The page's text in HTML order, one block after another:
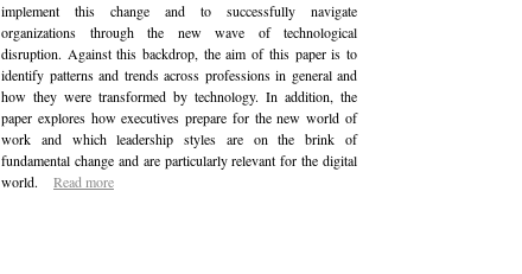
implement this change and to successfully navigate
organizations through the new wave of technological
disruption. Against this backdrop, the aim of this paper is to
identify patterns and trends across professions in general and
how they were transformed by technology. In addition, the
paper explores how executives prepare for the new world of
work and which leadership styles are on the brink of
fundamental change and are particularly relevant for the digital
world.
Read more